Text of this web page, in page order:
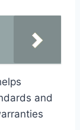
and